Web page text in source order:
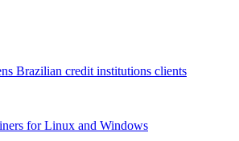
Brazilian credit institutions clients
for Linux and Windows